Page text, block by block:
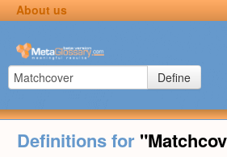
About us
Define
Definitions for